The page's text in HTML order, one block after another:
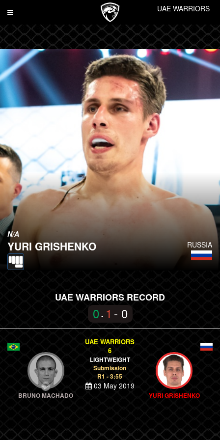
Toggle
UAE WARRIORS
RUSSIA
N/A
YURI GRISHENKO
UAE WARRIORS RECORD
0 - 1 - 0
BRUNO MACHADO
UAE WARRIORS
6
LIGHTWEIGHT
Submission
R1 - 3:55
03 May 2019
YURI GRISHENKO